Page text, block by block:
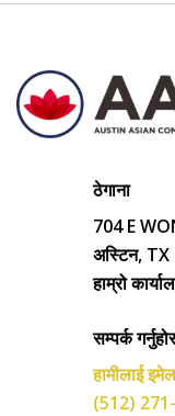
ठेगाना
704 E
अस्टिन,
हाम्रो
सम्पर्क
हामीलाई
(512)